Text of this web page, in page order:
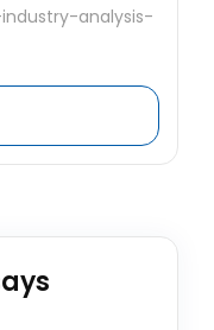
analysis-